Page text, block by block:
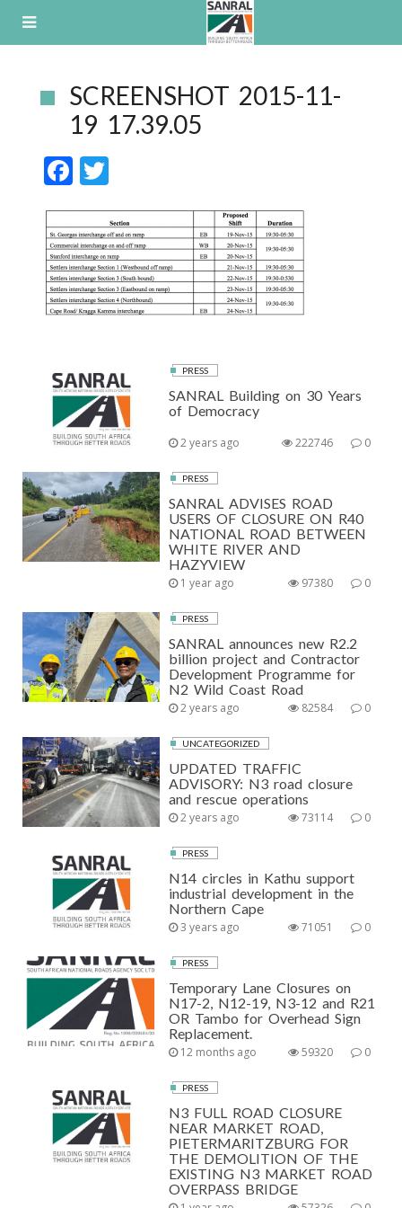
SCREENSHOT 2015-11-
19 17.39.05
F
e
b
o
o
itt
er
PRESS
SANRAL Building on 30 Years
of Democracy
2 years ago 0
222746
PRESS
SANRAL ADVISES ROAD
USERS OF CLOSURE ON R40
NATIONAL ROAD BETWEEN
WHITE RIVER AND
HAZYVIEW
1 year ago 0
97380
PRESS
SANRAL announces new R2.2
billion project and Contractor
Development Programme for
N2 Wild Coast Road
2 years ago 0
82584
UNCATEGORIZED
UPDATED TRAFFIC
ADVISORY: N3 road closure
and rescue operations
2 years ago 0
73114
PRESS
N14 circles in Kathu support
industrial development in the
Northern Cape
3 years ago 0
71051
PRESS
Temporary Lane Closures on
N17-2, N12-19, N3-12 and R21
OR Tambo for Overhead Sign
Replacement.
12 months ago 0
59320
PRESS
N3 FULL ROAD CLOSURE
NEAR MARKET ROAD,
PIETERMARITZBURG FOR
THE DEMOLITION OF THE
EXISTING N3 MARKET ROAD
OVERPASS BRIDGE